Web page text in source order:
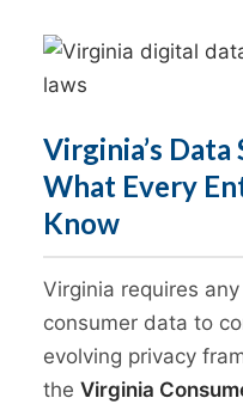
Virginia’s
What Every
Know
Virginia requires
consumer data to
evolving privacy
the Virginia